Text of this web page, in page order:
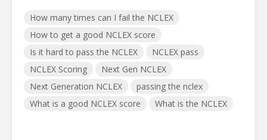
How many times can I fail the NCLEX
How to get a good NCLEX score
Is it hard to pass the NCLEX
NCLEX pass
NCLEX Scoring
Next Gen NCLEX
Next Generation NCLEX
passing the nclex
What is a good NCLEX score
What is the NCLEX